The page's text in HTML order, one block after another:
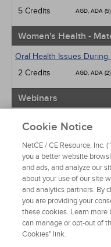
5 Credits
AGD, ADA (5)
Women's Health -
Oral Health Issues During
2 Credits
AGD, ADA (2)
Webinars
View Special Offers
Change State or Profession
Cookie Notice
NetCE / CE Resource, Inc.
you a better website
and ads, and analyze our
about your use of our site
and analytics partners. By
you are providing your
these cookies. Learn more
can manage or opt-out of
Cookies" link.